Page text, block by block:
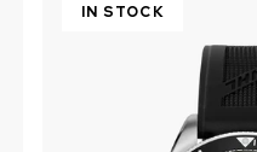
IN STOCK